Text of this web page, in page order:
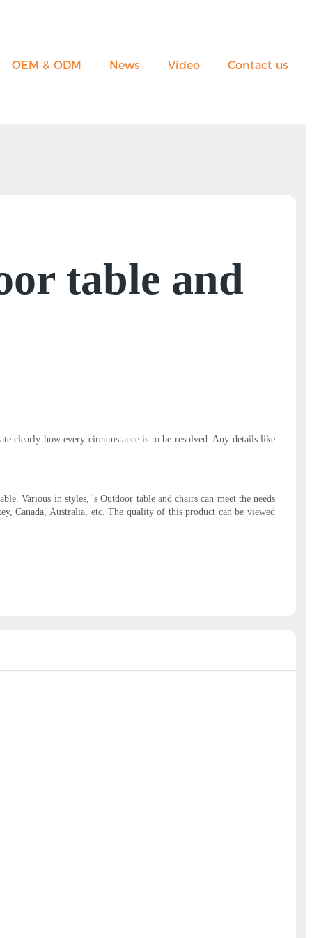
OEM & ODM News Video Contact us
table and
clearly how every circumstance is to be resolved. Any details like
Various in styles, 's Outdoor table and chairs can meet the needs
Canada, Australia, etc. The quality of this product can be viewed